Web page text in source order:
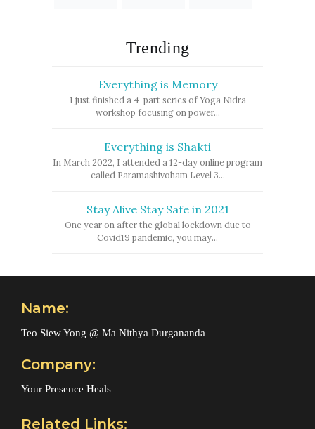
Trending
Everything is Memory
I just finished a 4-part series of Yoga Nidra
workshop focusing on power...
Everything is Shakti
In March 2022, I attended a 12-day online program
called Paramashivoham Level 3...
Stay Alive Stay Safe in 2021
One year on after the global lockdown due to
Covid19 pandemic, you may...
Name:
Teo Siew Yong @ Ma Nithya Durgananda
Company:
Your Presence Heals
Related Links: